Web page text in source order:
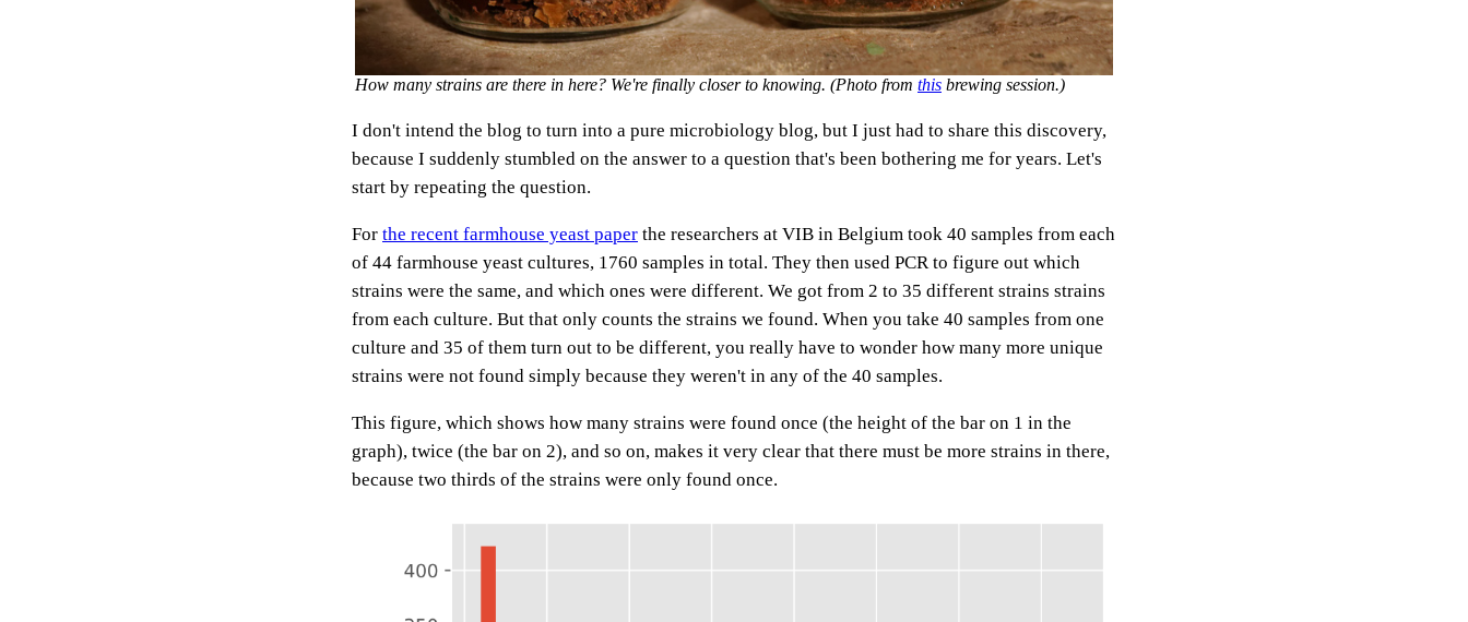
How many strains are there in here? We're finally closer to knowing. (Photo from this brewing session.)
I don't intend the blog to turn into a pure microbiology blog, but I just had to share this discovery,
because I suddenly stumbled on the answer to a question that's been bothering me for years. Let's
start by repeating the question.
For the recent farmhouse yeast paper the researchers at VIB in Belgium took 40 samples from each
of 44 farmhouse yeast cultures, 1760 samples in total. They then used PCR to figure out which
strains were the same, and which ones were different. We got from 2 to 35 different strains strains
from each culture. But that only counts the strains we found. When you take 40 samples from one
culture and 35 of them turn out to be different, you really have to wonder how many more unique
strains were not found simply because they weren't in any of the 40 samples.
This figure, which shows how many strains were found once (the height of the bar on 1 in the
graph), twice (the bar on 2), and so on, makes it very clear that there must be more strains in there,
because two thirds of the strains were only found once.